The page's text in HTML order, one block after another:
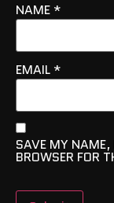
NAME *
EMAIL *
SAVE MY
BROWSER FOR